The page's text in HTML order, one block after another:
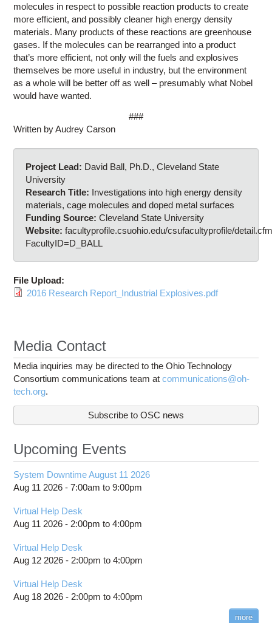
molecules in respect to possible reaction products to create
more efficient, and possibly cleaner high energy density
materials. Many products of these reactions are greenhouse
gases. If the molecules can be rearranged into a product
that’s more efficient, not only will the fuels and explosives
themselves be more useful in industry, but the environment
as a whole will be better off as well – presumably what Nobel
would have wanted.
###
Written by Audrey Carson
Project Lead: David Ball, Ph.D., Cleveland State
University
Research Title: Investigations into high energy density
materials, cage molecules and doped metal surfaces
Funding Source:Cleveland State University
Website: facultyprofile.csuohio.edu/csufacultyprofile/
FacultyID=D_BALL
File Upload:
2016 Research Report_Industrial Explosives.pdf
Media Contact
Media inquiries may be directed to the Ohio Technology
Consortium communications team atcommunications@oh-
tech.org.
Subscribe to OSC news
Upcoming Events
System Downtime August 11 2026
Aug 11 2026 -7:00am to9:00pm
Virtual Help Desk
Aug 11 2026 - 2:00pm to4:00pm
Virtual Help Desk
Aug 12 2026 - 2:00pm to4:00pm
Virtual Help Desk
Aug 18 2026 - 2:00pm to4:00pm
more